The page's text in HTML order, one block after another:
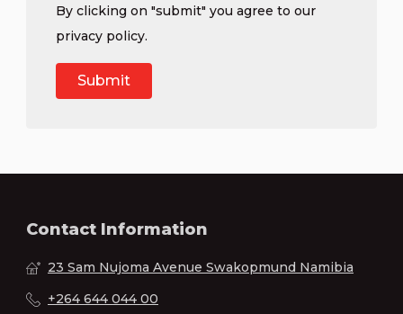
By clicking on "submit" you agree to our
privacy policy.
Contact Information
23 Sam Nujoma Avenue Swakopmund Namibia
+264 644 044 00